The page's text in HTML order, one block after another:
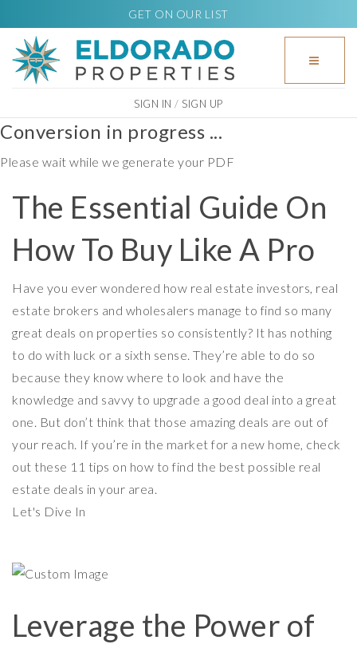
GET ON OUR LIST
SIGN IN/ SIGN UP
Conversion in progress ...
Please wait while we generate your PDF
The Essential Guide On
How To Buy Like A Pro
Have you ever wondered how real estate investors, real
estate brokers and wholesalers manage to find so many
great deals on properties so consistently? It has nothing
to do with luck or a sixth sense. They’re able to do so
because they know where to look and have the
knowledge and savvy to upgrade a good deal into a great
one. But don’t think that those amazing deals are out of
your reach. If you’re in the market for a new home, check
out these 11 tips on how to find the best possible real
estate deals in your area.
Let's Dive In
Leverage the Power of